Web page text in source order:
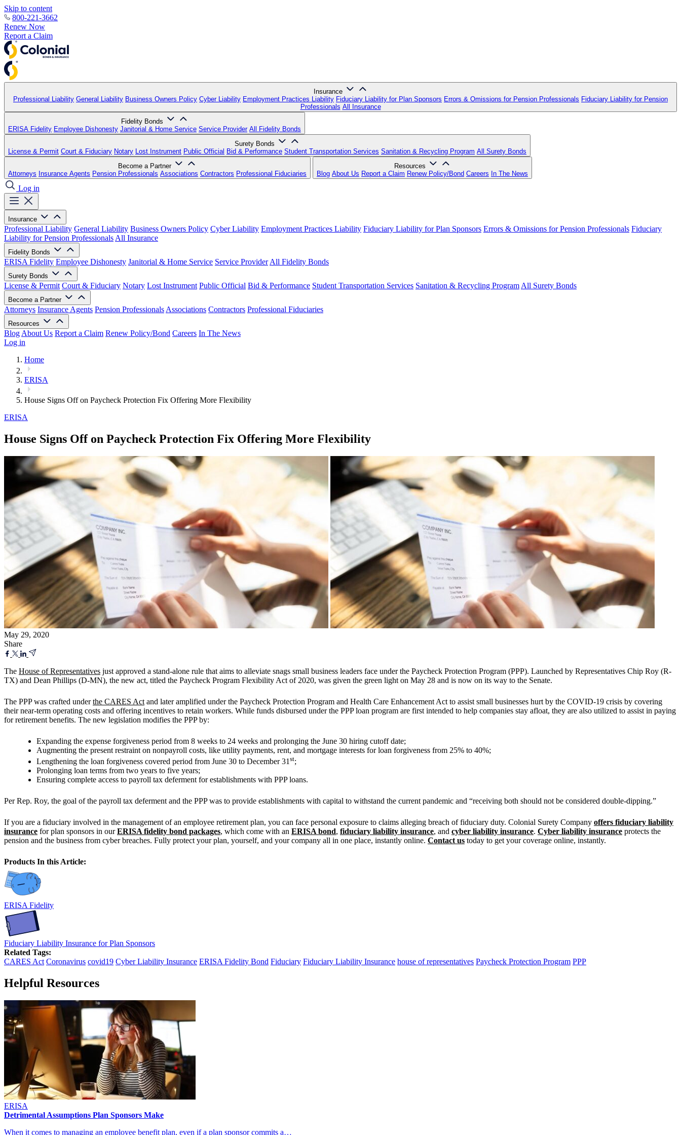
Skip to content
800-221-3662
Renew Now
Report a Claim
Insurance
Professional Liability General Liability Business Owners Policy Cyber Liability Employment Practices Liability Fiduciary Liability for Plan Sponsors Errors & Omissions for Pension Professionals Fiduciary Liability for Pension
Professionals All Insurance
Fidelity Bonds
ERISA Fidelity Employee Dishonesty Janitorial & Home Service Service Provider All Fidelity Bonds
Surety Bonds
License & Permit Court & Fiduciary Notary Lost Instrument Public Official Bid & Performance Student Transportation Services Sanitation & Recycling Program All Surety Bonds
Become a Partner
Attorneys Insurance Agents Pension Professionals Associations Contractors Professional Fiduciaries
Resources
Blog About Us Report a Claim Renew Policy/Bond Careers In The News
Log in
Insurance
Professional Liability General Liability Business Owners Policy Cyber Liability Employment Practices Liability Fiduciary Liability for Plan Sponsors Errors & Omissions for Pension Professionals Fiduciary
Liability for Pension Professionals All Insurance
Fidelity Bonds
ERISA Fidelity Employee Dishonesty Janitorial & Home Service Service Provider All Fidelity Bonds
Surety Bonds
License & Permit Court & Fiduciary Notary Lost Instrument Public Official Bid & Performance Student Transportation Services Sanitation & Recycling Program All Surety Bonds
Become a Partner
Attorneys Insurance Agents Pension Professionals Associations Contractors Professional Fiduciaries
Resources
Blog About Us Report a Claim Renew Policy/Bond Careers In The News
Log in
Home
ERISA
House Signs Off on Paycheck Protection Fix Offering More Flexibility
ERISA
House Signs Off on Paycheck Protection Fix Offering More Flexibility
May 29, 2020
Share
The House of Representatives just approved a stand-alone rule that aims to alleviate snags small business leaders face under the Paycheck Protection Program (PPP). Launched by Representatives Chip Roy (R-
TX) and Dean Phillips (D-MN), the new act, titled the Paycheck Program Flexibility Act of 2020, was given the green light on May 28 and is now on its way to the Senate.
The PPP was crafted underthe CARES Act and later amplified under the Paycheck Protection Program and Health Care Enhancement Act to assist small businesses hurt by the COVID-19 crisis by covering
their near-term operating costs and offering incentives to retain workers. While funds disbursed under the PPP loan program are first intended to help companies stay afloat, they are also utilized to assist in paying
for retirement benefits. The new legislation modifies the PPP by:
Expanding the expense forgiveness period from 8 weeks to 24 weeks and prolonging the June 30 hiring cutoff date;
Augmenting the present restraint on nonpayroll costs, like utility payments, rent, and mortgage interests for loan forgiveness from 25% to 40%;
Lengthening the loan forgiveness covered period from June 30 to December 31 st;
Prolonging loan terms from two years to five years;
Ensuring complete access to payroll tax deferment for establishments with PPP loans.
Per Rep. Roy, the goal of the payroll tax deferment and the PPP was to provide establishments with capital to withstand the current pandemic and “receiving both should not be considered double-dipping.”
If you are a fiduciary involved in the management of an employee retirement plan, you can face personal exposure to claims alleging breach of fiduciary duty. Colonial Surety Company offers fiduciary liability
insurance for plan sponsors in ourERISA fidelity bond packages, which come with an ERISA bond, fiduciary liability insurance, and cyber liability insurance. Cyber liability insurance protects the
pension and the business from cyber breaches. Fully protect your plan, yourself, and your company all in one place, instantly online. Contact us today to get your coverage online, instantly.
Products In this Article:
ERISA Fidelity
Fiduciary Liability Insurance for Plan Sponsors
Related Tags:
CARES Act Coronavirus covid19 Cyber Liability Insurance ERISA Fidelity Bond Fiduciary Fiduciary Liability Insurance house of representatives Paycheck Protection Program PPP
Helpful Resources
ERISA
Detrimental Assumptions Plan Sponsors Make
When it comes to managing an employee benefit plan, even if a plan sponsor commits a…